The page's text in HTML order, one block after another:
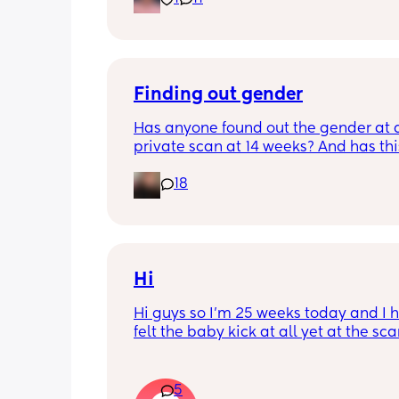
Finding out gender
Has anyone found out the gender at
private scan at 14 weeks? And has
I found out at 17 with my first but I
18
Hi
Hi guys so I’m 25 weeks today and I
felt the baby kick at all yet at the
cryptic so I just want suggestions
5